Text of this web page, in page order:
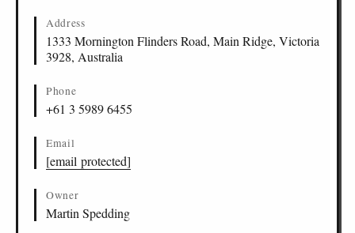
Address
1333 Mornington Flinders Road, Main Ridge, Victoria
3928, Australia
Phone
+61 3 5989 6455
Email
[email protected]
Owner
Martin Spedding